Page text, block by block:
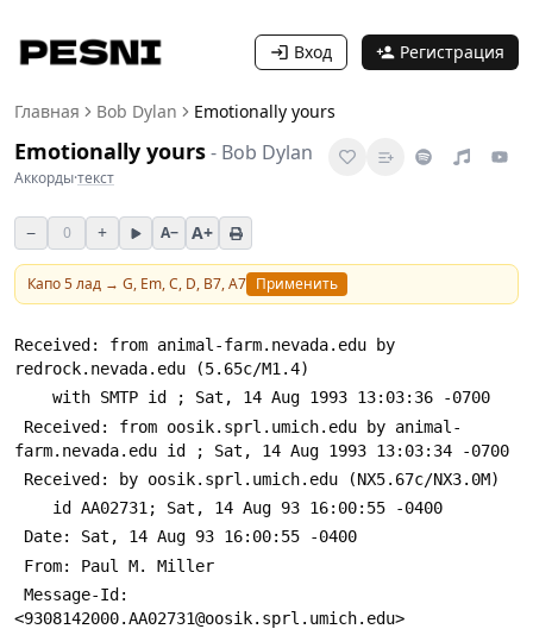
Вход Регистрация
Главная Bob Dylan Emotionally yours
Emotionally yours- Bob Dylan
Аккорды·текст
− 0 + A− A+
Капо5лад → G, Em, C, D, B7, A7 Применить
Received: from animal-farm.nevada.edu by
redrock.nevada.edu (5.65c/M1.4)
with SMTP id
; Sat, 14 Aug 1993 13:03:36 -0700
farm.nevada.edu id
; Sat, 14 Aug 1993 13:03:34 -0700
Received: by oosik.sprl.umich.edu (NX5.67c/NX3.0M)
id AA02731; Sat, 14 Aug 93 16:00:55 -0400
Date: Sat, 14 Aug 93 16:00:55 -0400
From: Paul M. Miller
<9308142000.AA02731@oosik.sprl.umich.edu>